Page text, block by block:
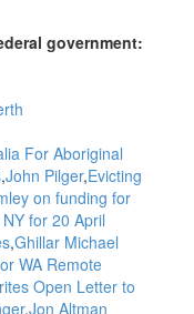
government:
For Aboriginal
John Pilger Evicting
on funding for
for 20 April
Ghillar Michael
WA Remote
Open Letter to
Jon Altman